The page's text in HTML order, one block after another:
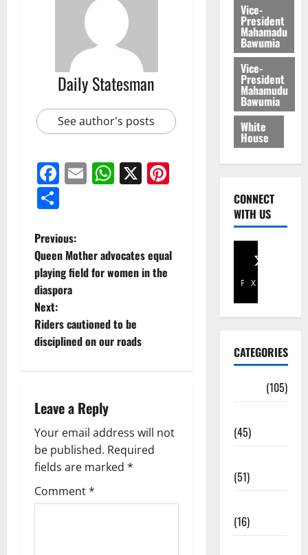
Daily Statesman
See author's posts
Facebook
EmailWhatsApp
X
Pinterest
Previous:
Queen Mother advocates equal
playing field for women in the
diaspora
Next:
Riders cautioned to be
disciplined on our roads
Leave a Reply
Your email address will not
be published. Required
fields are marked *
Comment*
Vice-
President
Mahamadu
Bawumia
Vice-
President
Mahamudu
Bawumia
White
House
CONNECT
WITH US
Facebook
X
CATEGORIES
(105)
(45)
(51)
(16)